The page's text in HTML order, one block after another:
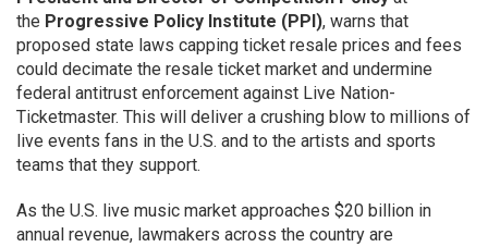
the Progressive Policy Institute (PPI), warns that
proposed state laws capping ticket resale prices and fees
could decimate the resale ticket market and undermine
federal antitrust enforcement against Live Nation-
Ticketmaster. This will deliver a crushing blow to millions of
live events fans in the U.S. and to the artists and sports
teams that they support.
As the U.S. live music market approaches $20 billion in
annual revenue, lawmakers across the country are